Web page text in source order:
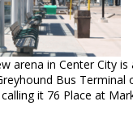
arena in Center City
Bus Terminal
it 76 Place at